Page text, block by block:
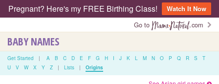
Pregnant? Here's my FREE Birthing Class!
Watch It Now
Go to
.com
BABY NAMES
Get Started | A B C D E F G H I J K L M N O P Q R S
T
U
V W X Y Z | Lists | Origins